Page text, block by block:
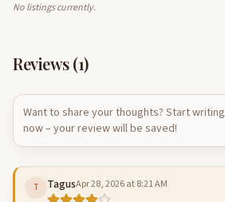
No listings currently.
Reviews (1)
Want to share your thoughts? Start writing
now – your review will be saved!
T TagusApr 28, 2026 at 8:21 AM